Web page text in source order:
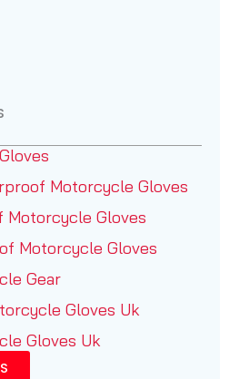
Motorcycle Gloves
Motorcycle Gloves
Motorcycle Gloves
Gear
Gloves Uk
Gloves Uk